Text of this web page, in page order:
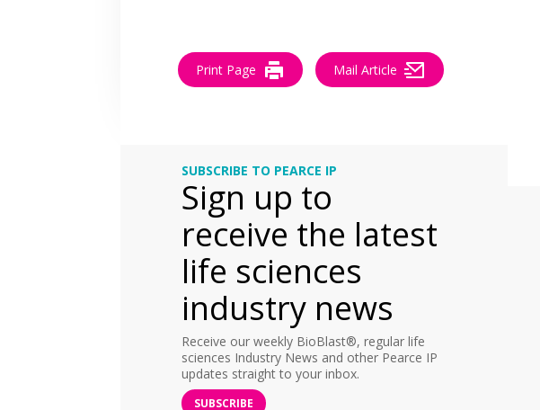
Print Page Mail Article
SUBSCRIBE TO PEARCE IP
Sign up to
receive the latest
life sciences
industry news
Receive our weekly BioBlast®, regular life
sciences Industry News and other Pearce IP
updates straight to your inbox.
SUBSCRIBE